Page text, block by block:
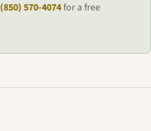
(850) 570-4074for a free